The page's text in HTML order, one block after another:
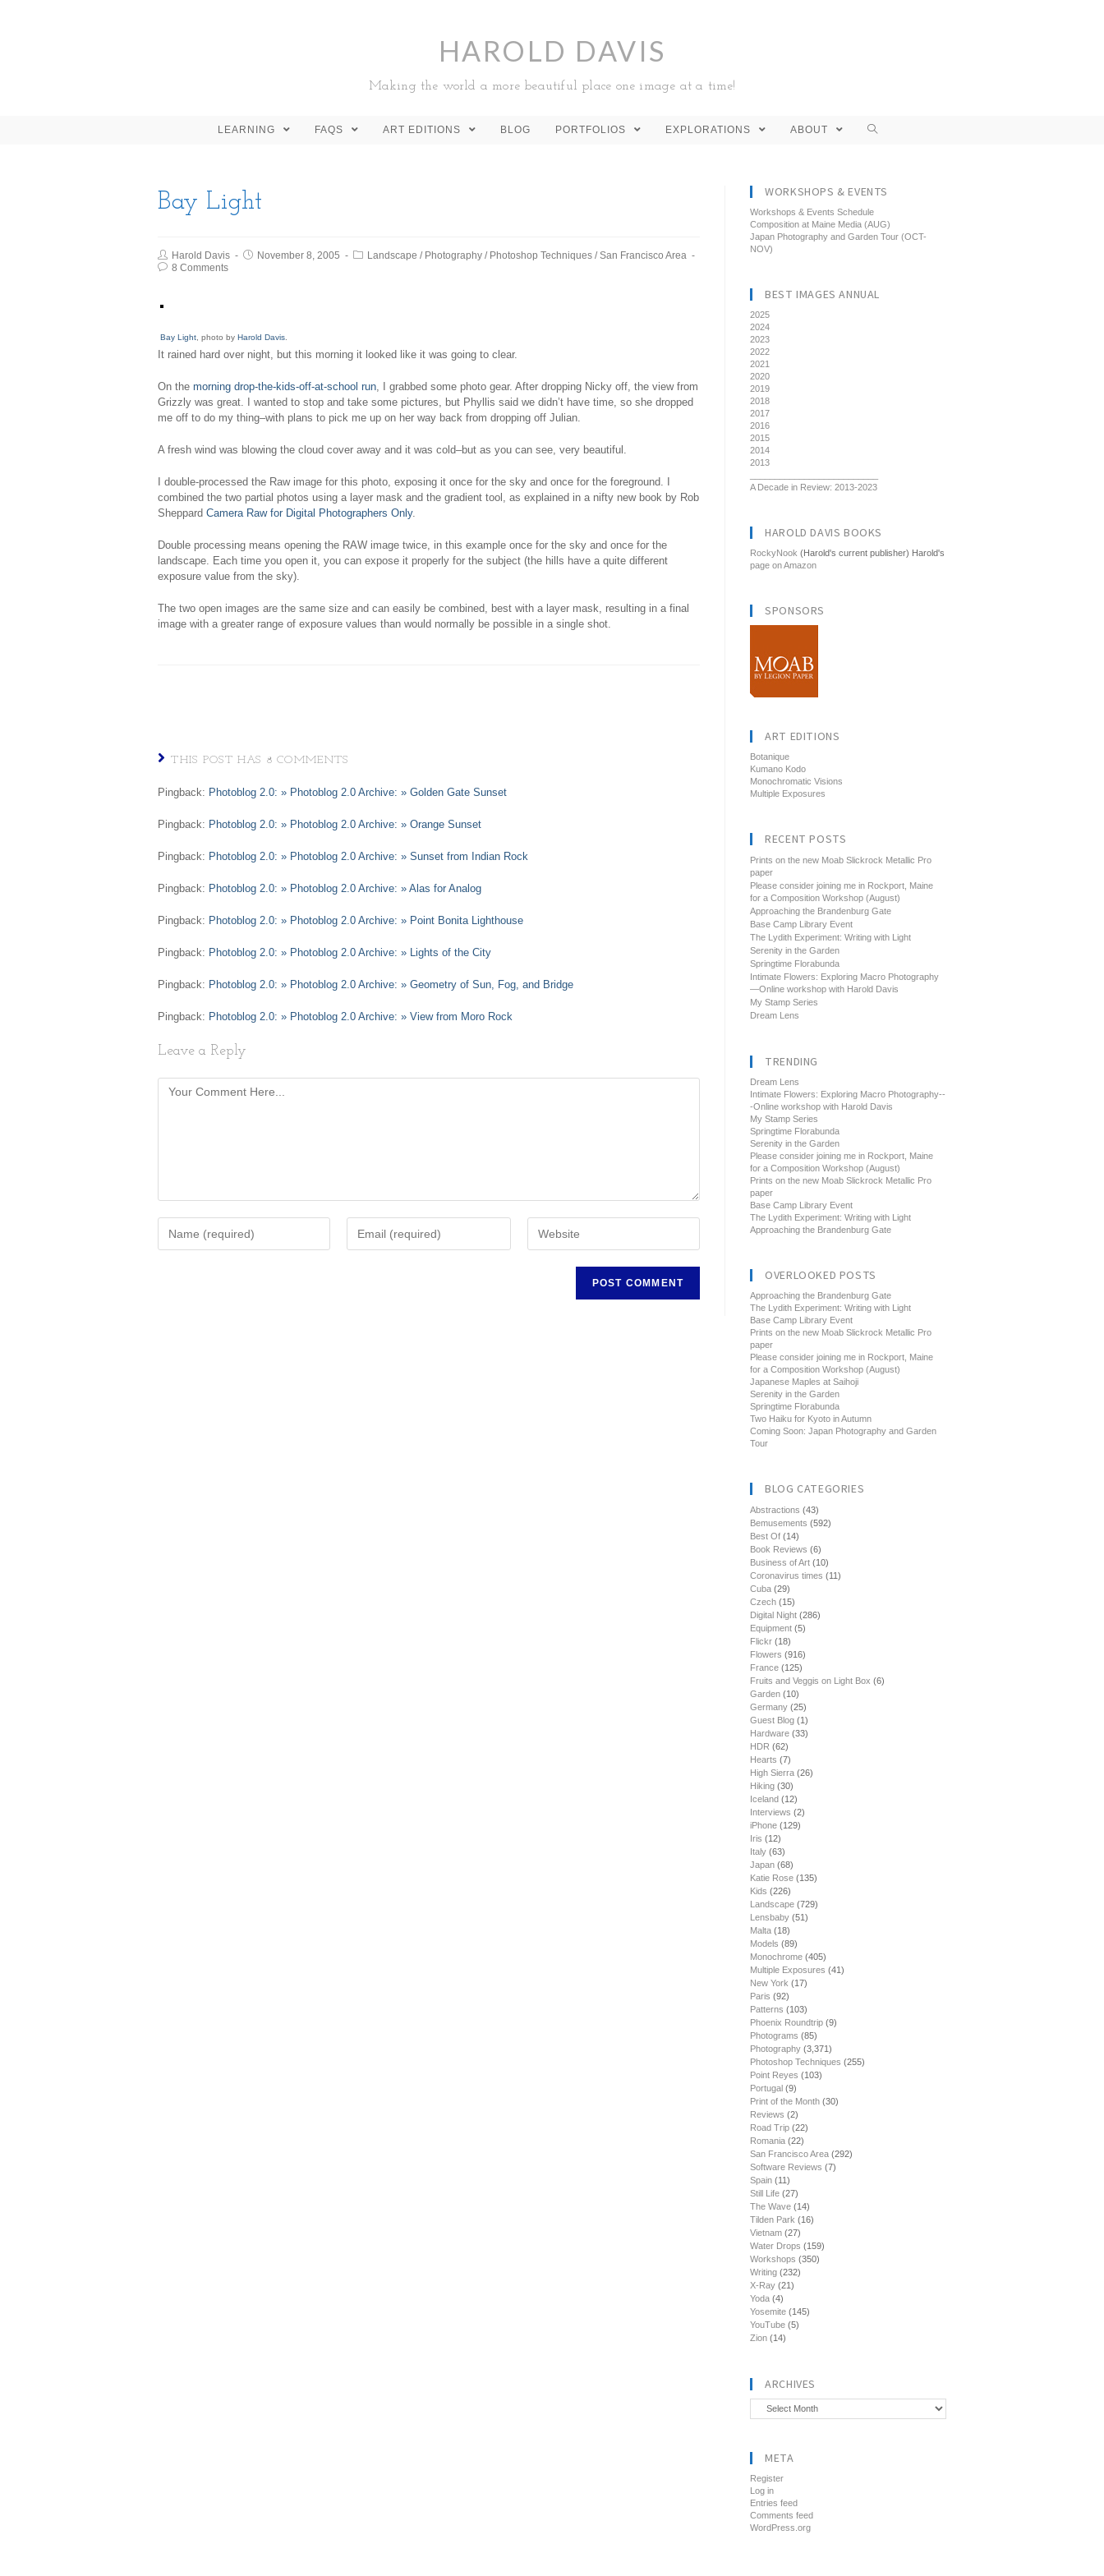
HAROLD DAVIS
Making the world a more beautiful place one image at a time!
LEARNING FAQS ART EDITIONS BLOG PORTFOLIOS EXPLORATIONS ABOUT
Bay Light
Harold Davis November 8, 2005 Landscape / Photography / Photoshop Techniques /San Francisco Area
8 Comments
Bay Light , photo by Harold Davis
It rained hard over night, but this morning it looked like it was going to clear.
On the morning drop-the-kids-off-at-school run, I grabbed some photo gear. After dropping Nicky off, the view from
Grizzly was great. I wanted to stop and take some pictures, but Phyllis said we didn’t have time, so she dropped
me off to do my thing–with plans to pick me up on her way back from dropping off Julian.
A fresh wind was blowing the cloud cover away and it was cold–but as you can see, very beautiful.
I double-processed the Raw image for this photo, exposing it once for the sky and once for the foreground. I
combined the two partial photos using a layer mask and the gradient tool, as explained in a nifty new book by Rob
Sheppard Camera Raw for Digital Photographers Only.
Double processing means opening the RAW image twice, in this example once for the sky and once for the
landscape. Each time you open it, you can expose it properly for the subject (the hills have a quite different
exposure value from the sky).
The two open images are the same size and can easily be combined, best with a layer mask, resulting in a final
image with a greater range of exposure values than would normally be possible in a single shot.
THIS POST HAS 8 COMMENTS
Pingback: Photoblog 2.0: » Photoblog 2.0 Archive: » Golden Gate Sunset
Pingback: Photoblog 2.0: » Photoblog 2.0 Archive: » Orange Sunset
Pingback: Photoblog 2.0: » Photoblog 2.0 Archive: » Sunset from Indian Rock
Pingback: Photoblog 2.0: » Photoblog 2.0 Archive: » Alas for Analog
Pingback: Photoblog 2.0: » Photoblog 2.0 Archive: » Point Bonita Lighthouse
Pingback: Photoblog 2.0: » Photoblog 2.0 Archive: » Lights of the City
Pingback: Photoblog 2.0: » Photoblog 2.0 Archive: » Geometry of Sun, Fog, and Bridge
Pingback: Photoblog 2.0: » Photoblog 2.0 Archive: » View from Moro Rock
Leave a Reply
WORKSHOPS & EVENTS
Workshops & Events Schedule
Composition at Maine Media (AUG)
Japan Photography and Garden Tour (OCT-
NOV)
BEST IMAGES ANNUAL
2025
2024
2023
2022
2021
2020
2019
2018
2017
2016
2015
2014
2013
A Decade in Review: 2013-2023
HAROLD DAVIS BOOKS
RockyNook (Harold's current publisher) Harold's
page on Amazon
SPONSORS
ART EDITIONS
Botanique
Kumano Kodo
Monochromatic Visions
Multiple Exposures
RECENT POSTS
Prints on the new Moab Slickrock Metallic Pro
paper
Please consider joining me in Rockport, Maine
for a Composition Workshop (August)
Approaching the Brandenburg Gate
Base Camp Library Event
The Lydith Experiment: Writing with Light
Serenity in the Garden
Springtime Florabunda
Intimate Flowers: Exploring Macro Photography
—Online workshop with Harold Davis
My Stamp Series
Dream Lens
TRENDING
Dream Lens
Intimate Flowers: Exploring Macro Photography--
-Online workshop with Harold Davis
My Stamp Series
Springtime Florabunda
Serenity in the Garden
Please consider joining me in Rockport, Maine
for a Composition Workshop (August)
Prints on the new Moab Slickrock Metallic Pro
paper
Base Camp Library Event
The Lydith Experiment: Writing with Light
Approaching the Brandenburg Gate
OVERLOOKED POSTS
Approaching the Brandenburg Gate
The Lydith Experiment: Writing with Light
Base Camp Library Event
Prints on the new Moab Slickrock Metallic Pro
paper
Please consider joining me in Rockport, Maine
for a Composition Workshop (August)
Japanese Maples at Saihoji
Serenity in the Garden
Springtime Florabunda
Two Haiku for Kyoto in Autumn
Coming Soon: Japan Photography and Garden
Tour
BLOG CATEGORIES
Abstractions (43)
Bemusements (592)
Best Of (14)
Book Reviews (6)
Business of Art (10)
Coronavirus times (11)
Cuba (29)
Czech (15)
Digital Night (286)
Equipment (5)
Flickr (18)
Flowers (916)
France (125)
Fruits and Veggis on Light Box (6)
Garden (10)
Germany (25)
Guest Blog (1)
Hardware (33)
HDR (62)
Hearts (7)
High Sierra (26)
Hiking (30)
Iceland (12)
Interviews (2)
iPhone (129)
Iris (12)
Italy (63)
Japan (68)
Katie Rose (135)
Kids (226)
Landscape (729)
Lensbaby (51)
Malta (18)
Models (89)
Monochrome (405)
Multiple Exposures (41)
New York (17)
Paris (92)
Patterns (103)
Phoenix Roundtrip (9)
Photograms (85)
Photography (3,371)
Photoshop Techniques (255)
Point Reyes (103)
Portugal (9)
Print of the Month (30)
Reviews (2)
Road Trip (22)
Romania (22)
San Francisco Area (292)
Software Reviews (7)
Spain (11)
Still Life (27)
The Wave (14)
Tilden Park (16)
Vietnam (27)
Water Drops (159)
Workshops (350)
Writing (232)
X-Ray (21)
Yoda (4)
Yosemite (145)
YouTube (5)
Zion (14)
ARCHIVES
Archives
META
Register
Log in
Entries feed
Comments feed
WordPress.org